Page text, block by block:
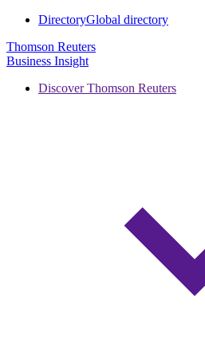
DirectoryGlobal directory
Thomson Reuters
Business Insight
Discover Thomson Reuters